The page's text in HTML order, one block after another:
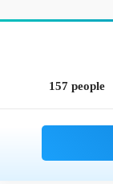
157 people